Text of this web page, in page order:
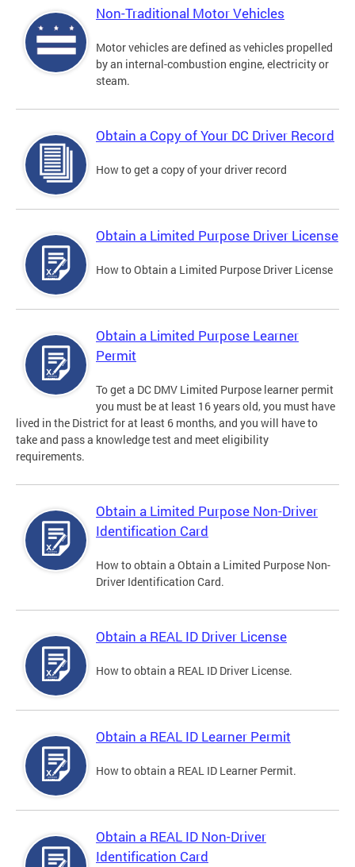
Non-Traditional Motor Vehicles
Motor vehicles are defined as vehicles propelled
by an internal-combustion engine, electricity or
steam.
Obtain a Copy of Your DC Driver Record
How to get a copy of your driver record
Obtain a Limited Purpose Driver License
How to Obtain a Limited Purpose Driver License
Obtain a Limited Purpose Learner
Permit
To get a DC DMV Limited Purpose learner permit
you must be at least 16 years old, you must have
lived in the District for at least 6 months, and you will have to
take and pass a knowledge test and meet eligibility
requirements.
Obtain a Limited Purpose Non-Driver
Identification Card
How to obtain a Obtain a Limited Purpose Non-
Driver Identification Card.
Obtain a REAL ID Driver License
How to obtain a REAL ID Driver License.
Obtain a REAL ID Learner Permit
How to obtain a REAL ID Learner Permit.
Obtain a REAL ID Non-Driver
Identification Card